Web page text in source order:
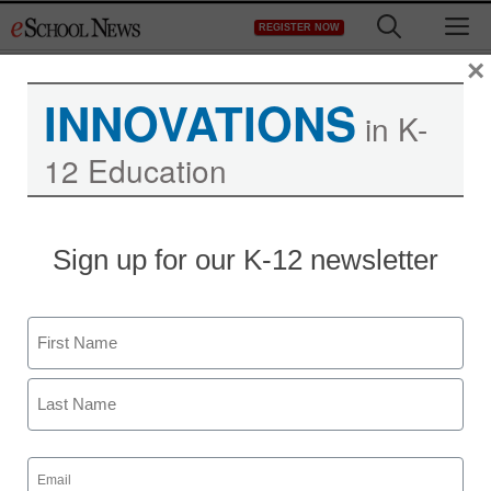
to
REGISTER NOW
ePals Joins National
Consumer Brands to
Launch ‘Team Earth,’ a
Global Sustainability
Movement
INNOVATIONS in K-
12 Education
Sign up for our K-12 newsletter
Name
First
Email
(Required)
×